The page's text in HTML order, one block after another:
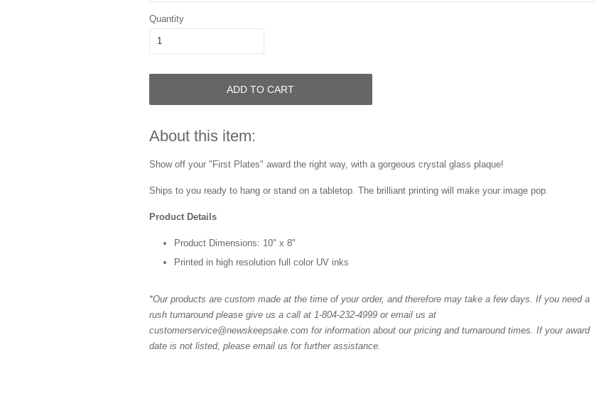
Quantity
ADD TO CART
About this item:
Show off your "First Plates" award the right way, with a gorgeous crystal glass plaque!
Ships to you ready to hang or stand on a tabletop. The brilliant printing will make your image pop.
Product Details
Product Dimensions: 10" x 8"
Printed in high resolution full color UV inks
*Our products are custom made at the time of your order, and therefore may take a few days. If you need a
rush turnaround please give us a call at 1-804-232-4999 or email us at
customerservice@newskeepsake.com for information about our pricing and turnaround times. If your award
date is not listed, please email us for further assistance.